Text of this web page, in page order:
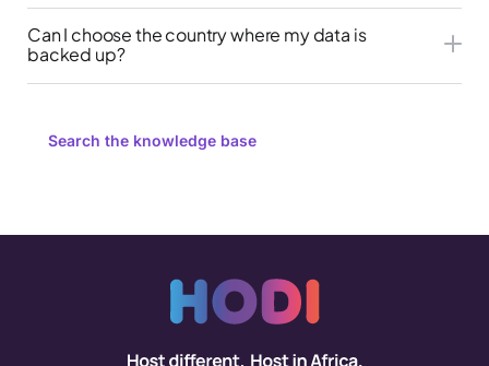
Can I choose the country where my data is
backed up?
Search the knowledge base